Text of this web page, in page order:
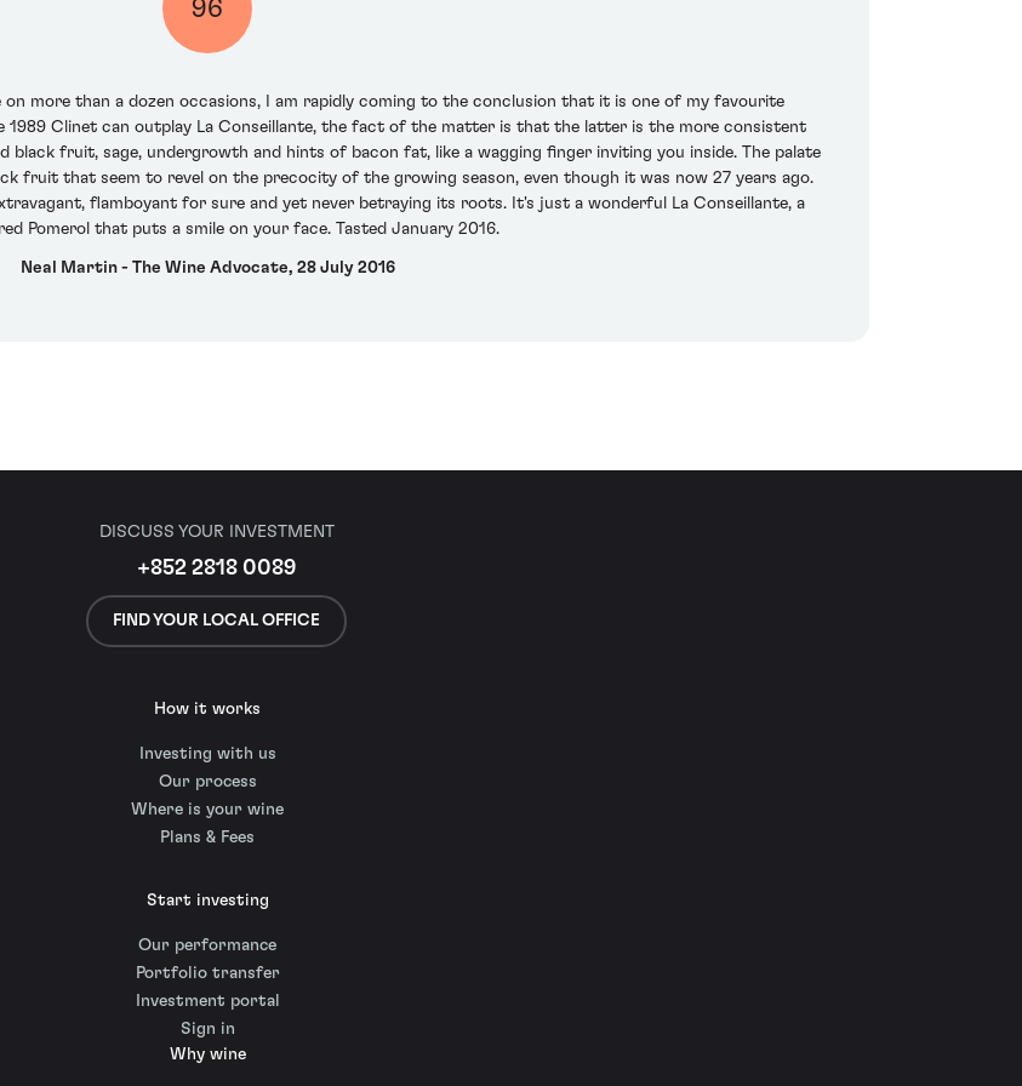
96
on more than a dozen occasions, I am rapidly coming to the conclusion that it is one of my favourite
1989 Clinet can outplay La Conseillante, the fact of the matter is that the latter is the more consistent
black fruit, sage, undergrowth and hints of bacon fat, like a wagging finger inviting you inside. The palate
fruit that seem to revel on the precocity of the growing season, even though it was now 27 years ago.
flamboyant for sure and yet never betraying its roots. It's just a wonderful La Conseillante, a
Pomerol that puts a smile on your face. Tasted January 2016.
Neal Martin - The Wine Advocate, 28 July 2016
DISCUSS YOUR INVESTMENT
+852 2818 0089
FIND YOUR LOCAL OFFICE
How it works
Investing with us
Our process
Where is your wine
Plans & Fees
Start investing
Our performance
Portfolio transfer
Investment portal
Sign in
Why wine